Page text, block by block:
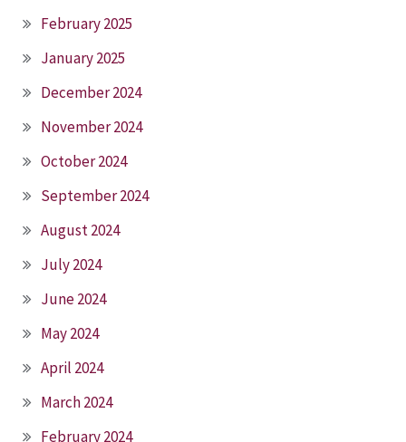
February 2025
January 2025
December 2024
November 2024
October 2024
September 2024
August 2024
July 2024
June 2024
May 2024
April 2024
March 2024
February 2024